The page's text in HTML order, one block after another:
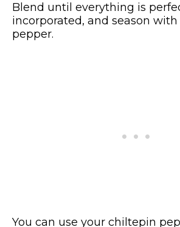
Blend until everything is
incorporated, and season with
pepper.
You can use your chiltepin